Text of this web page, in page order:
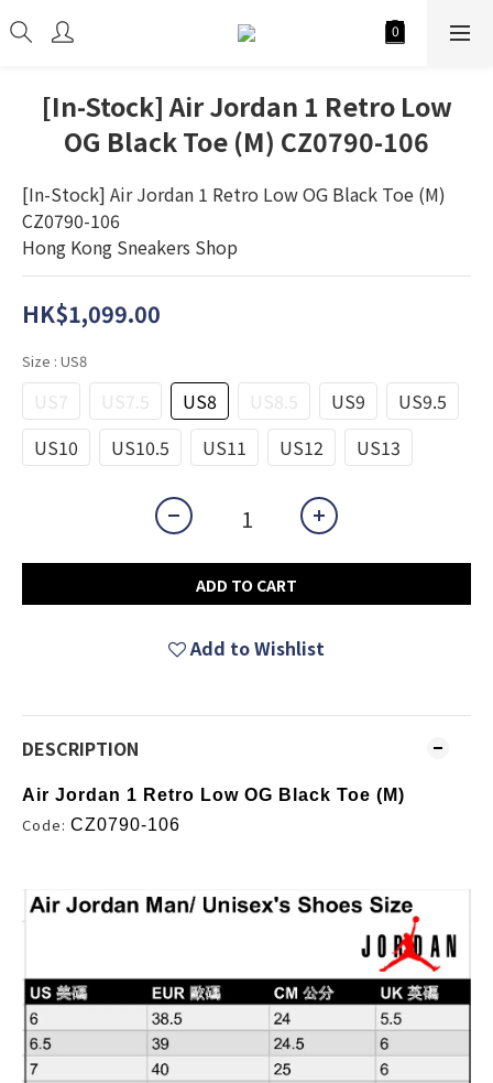
[In-Stock] Air Jordan 1 Retro Low
OG Black Toe (M) CZ0790-106
[In-Stock] Air Jordan 1 Retro Low OG Black Toe (M)
CZ0790-106
Hong Kong Sneakers Shop
HK$1,099.00
Size : US8
US7 US7.5 US8 US8.5 US9
US9.5
US10
US10.5 US11 US12 US13
ADD TO CART
Add to Wishlist
DESCRIPTION
Air Jordan 1 Retro Low OG Black Toe (M)
Code: CZ0790-106